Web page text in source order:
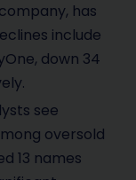
has
include
down 34
see
oversold
13 names